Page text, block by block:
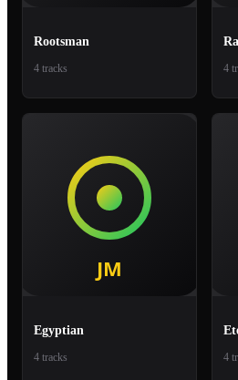
Rootsman
4 tracks 4
Egyptian
4 tracks 4